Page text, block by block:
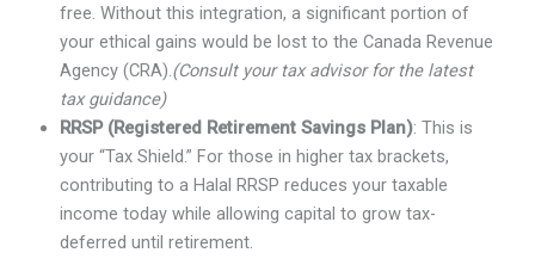
free. Without this integration, a significant portion of
your ethical gains would be lost to the Canada Revenue
Agency (CRA).(Consult your tax advisor for the latest
tax guidance)
RRSP (Registered Retirement Savings Plan): This is
your “Tax Shield.” For those in higher tax brackets,
contributing to a Halal RRSP reduces your taxable
income today while allowing capital to grow tax-
deferred until retirement.